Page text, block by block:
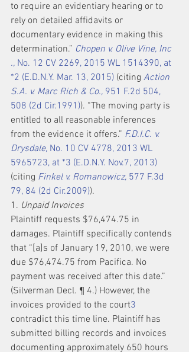
to require an evidentiary hearing or to
rely on detailed affidavits or
documentary evidence in making this
determination.” Chopen v. Olive Vine, Inc
., No. 12 CV 2269, 2015 WL 1514390, at
*2 (E.D.N.Y. Mar. 13, 2015) (citing Action
S.A. v. Marc Rich & Co., 951 F.2d 504,
508 (2d Cir.1991)). “The moving party is
entitled to all reasonable inferences
from the evidence it offers.” F.D.I.C. v.
Drysdale, No. 10 CV 4778, 2013 WL
5965723, at *3 (E.D.N.Y. Nov.7, 2013)
(citing Finkel v. Romanowicz, 577 F.3d
79, 84 (2d Cir.2009)).
1. Unpaid Invoices
Plaintiff requests $76,474.75 in
damages. Plaintiff specifically contends
that “[a]s of January 19, 2010, we were
due $76,474.75 from Pacifica. No
payment was received after this date.”
(Silverman Decl. ¶ 4.) However, the
invoices provided to the court3
contradict this time line. Plaintiff has
submitted billing records and invoices
documenting approximately 650 hours